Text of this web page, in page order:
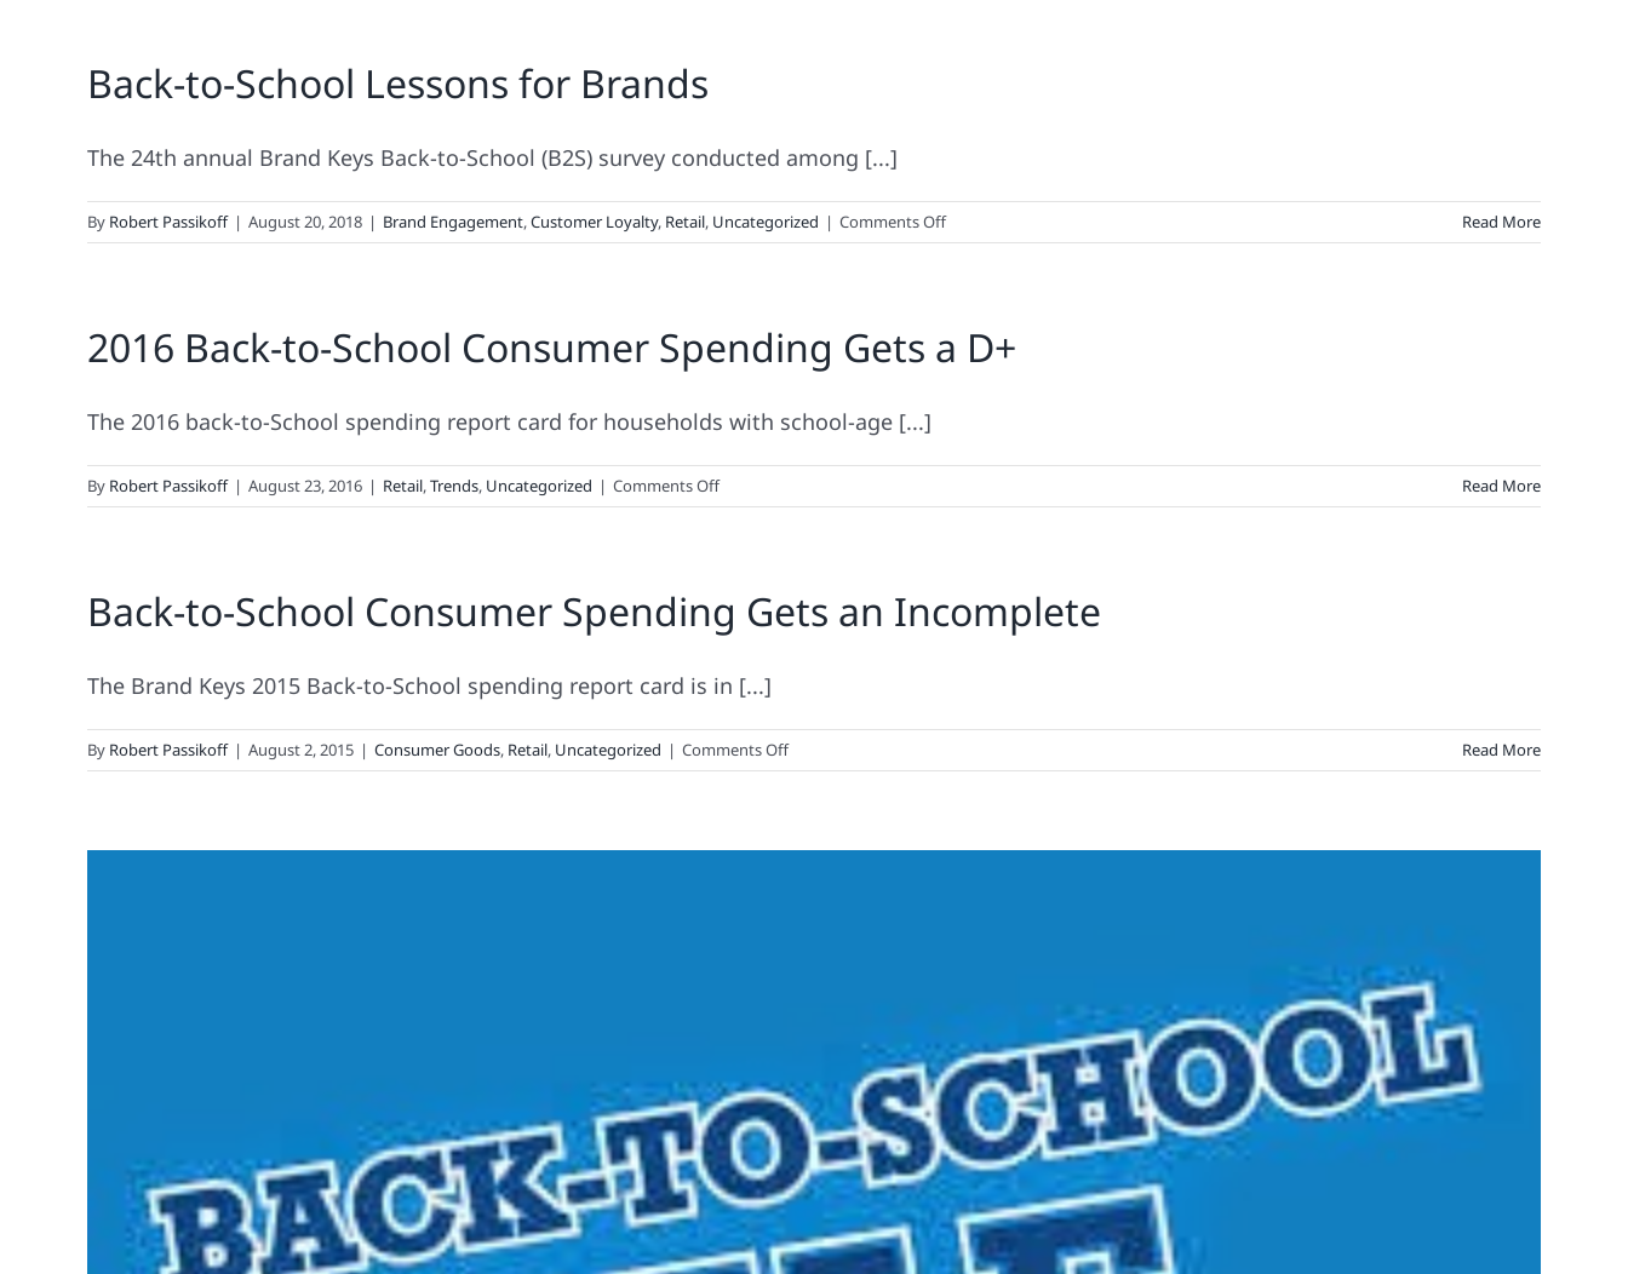
Back-to-School Lessons for Brands
The 24th annual Brand Keys Back-to-School (B2S) survey conducted among [...]
By Robert Passikoff | August 20, 2018 | Brand Engagement,Customer Loyalty, Retail, Uncategorized | Comments Offon
Back-
Lessons
for
Read More
2016 Back-to-School Consumer Spending Gets a D+
The 2016 back-to-School spending report card for households with school-age [...]
By Robert Passikoff | August 23, 2016 | Retail,Trends, Uncategorized | Comments Offon
2016
School
Consumer
Gets
D+
Read More
Back-to-School Consumer Spending Gets an Incomplete
The Brand Keys 2015 Back-to-School spending report card is in [...]
By Robert Passikoff | August 2, 2015 | Consumer Goods, Retail, Uncategorized | Comments Offon
Back-
Read More